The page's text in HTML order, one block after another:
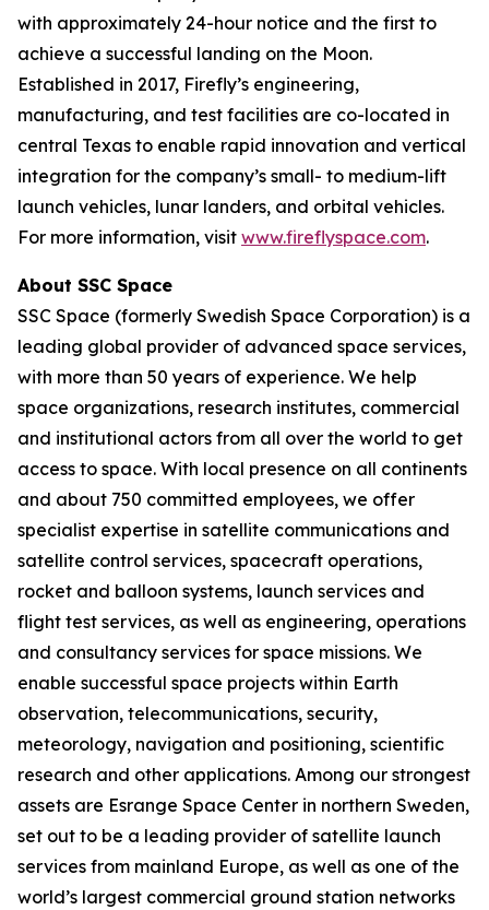
with approximately 24-hour notice and the first to
achieve a successful landing on the Moon.
Established in 2017, Firefly’s engineering,
manufacturing, and test facilities are co-located in
central Texas to enable rapid innovation and vertical
integration for the company’s small- to medium-lift
launch vehicles, lunar landers, and orbital vehicles.
For more information, visit www.fireflyspace.com.
About SSC Space
SSC Space (formerly Swedish Space Corporation) is a
leading global provider of advanced space services,
with more than 50 years of experience. We help
space organizations, research institutes, commercial
and institutional actors from all over the world to get
access to space. With local presence on all continents
and about 750 committed employees, we offer
specialist expertise in satellite communications and
satellite control services, spacecraft operations,
rocket and balloon systems, launch services and
flight test services, as well as engineering, operations
and consultancy services for space missions. We
enable successful space projects within Earth
observation, telecommunications, security,
meteorology, navigation and positioning, scientific
research and other applications. Among our strongest
assets are Esrange Space Center in northern Sweden,
set out to be a leading provider of satellite launch
services from mainland Europe, as well as one of the
world’s largest commercial ground station networks